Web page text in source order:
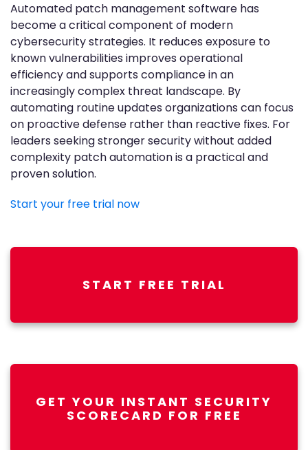
Automated patch management software has
become a critical component of modern
cybersecurity strategies. It reduces exposure to
known vulnerabilities improves operational
efficiency and supports compliance in an
increasingly complex threat landscape. By
automating routine updates organizations can focus
on proactive defense rather than reactive fixes. For
leaders seeking stronger security without added
complexity patch automation is a practical and
proven solution.
Start your free trial now
START FREE TRIAL
GET YOUR INSTANT SECURITY
SCORECARD FOR FREE